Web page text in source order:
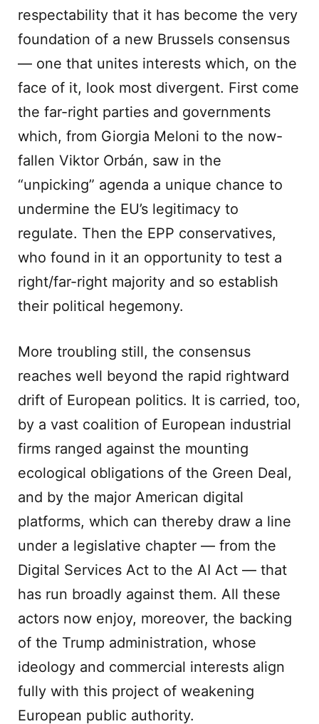
respectability that it has become the very
foundation of a new Brussels consensus
— one that unites interests which, on the
face of it, look most divergent. First come
the far-right parties and governments
which, from Giorgia Meloni to the now-
fallen Viktor Orbán, saw in the
“unpicking” agenda a unique chance to
undermine the EU’s legitimacy to
regulate. Then the EPP conservatives,
who found in it an opportunity to test a
right/far-right majority and so establish
their political hegemony.
More troubling still, the consensus
reaches well beyond the rapid rightward
drift of European politics. It is carried, too,
by a vast coalition of European industrial
firms ranged against the mounting
ecological obligations of the Green Deal,
and by the major American digital
platforms, which can thereby draw a line
under a legislative chapter — from the
Digital Services Act to the AI Act — that
has run broadly against them. All these
actors now enjoy, moreover, the backing
of the Trump administration, whose
ideology and commercial interests align
fully with this project of weakening
European public authority.